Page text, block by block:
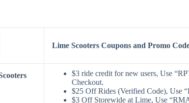
Lime Scooters Coupons and Promo
$3 ride credit for new users, Use
Checkout.
$25 Off Rides (Verified Code), Use
$3 Off Storewide at Lime, Use